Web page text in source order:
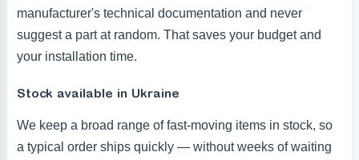
manufacturer's technical documentation and never
suggest a part at random. That saves your budget and
your installation time.
Stock available in Ukraine
We keep a broad range of fast-moving items in stock, so
a typical order ships quickly — without weeks of waiting